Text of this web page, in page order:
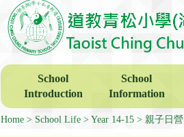
School
Introduction
School
Information
Home School Life Year 14-15 親子日營